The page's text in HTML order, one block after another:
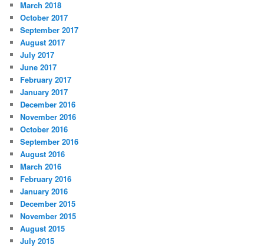
March 2018
October 2017
September 2017
August 2017
July 2017
June 2017
February 2017
January 2017
December 2016
November 2016
October 2016
September 2016
August 2016
March 2016
February 2016
January 2016
December 2015
November 2015
August 2015
July 2015